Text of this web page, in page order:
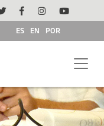
ES
EN POR